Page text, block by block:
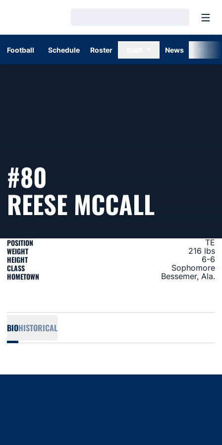
Football Schedule Roster News
#80
REESE MCCALL
POSITION TE
WEIGHT 216 lbs
HEIGHT 6-6
CLASS Sophomore
HOMETOWN Bessemer, Ala.
BIOHISTORICAL